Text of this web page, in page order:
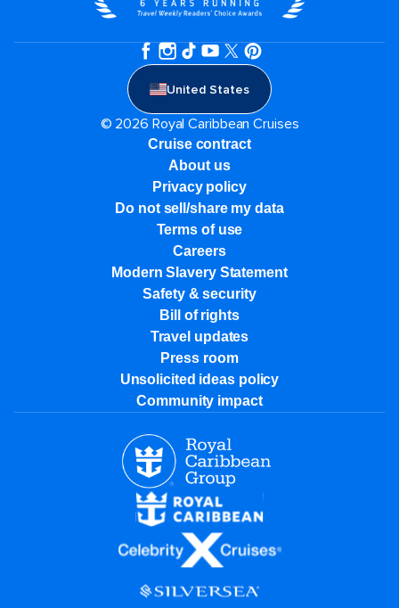
United States
© 2026 Royal Caribbean Cruises
Cruise contract
About us
Privacy policy
Do not sell/share my data
Terms of use
Careers
Modern Slavery Statement
Safety & security
Bill of rights
Travel updates
Press room
Unsolicited ideas policy
Community impact